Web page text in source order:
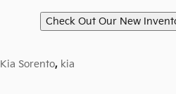
Kia Sorento, kia